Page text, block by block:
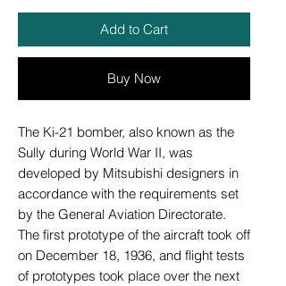
Add to Cart
Buy Now
The Ki-21 bomber, also known as the
Sully during World War II, was
developed by Mitsubishi designers in
accordance with the requirements set
by the General Aviation Directorate.
The first prototype of the aircraft took off
on December 18, 1936, and flight tests
of prototypes took place over the next